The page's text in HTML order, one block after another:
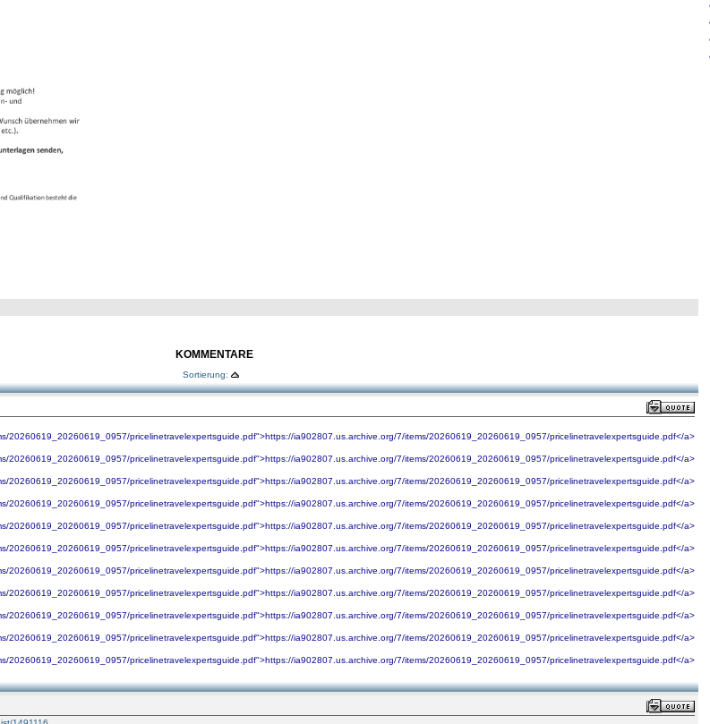
KOMMENTARE
Sortierung:
20260619_20260619_0957/pricelinetravelexpertsguide.pdf">https://ia902807.us.archive.org/7/items/20260619_20260619_0957/pricelinetravelexpertsguide.pdf</a>
20260619_20260619_0957/pricelinetravelexpertsguide.pdf">https://ia902807.us.archive.org/7/items/20260619_20260619_0957/pricelinetravelexpertsguide.pdf</a>
20260619_20260619_0957/pricelinetravelexpertsguide.pdf">https://ia902807.us.archive.org/7/items/20260619_20260619_0957/pricelinetravelexpertsguide.pdf</a>
20260619_20260619_0957/pricelinetravelexpertsguide.pdf">https://ia902807.us.archive.org/7/items/20260619_20260619_0957/pricelinetravelexpertsguide.pdf</a>
20260619_20260619_0957/pricelinetravelexpertsguide.pdf">https://ia902807.us.archive.org/7/items/20260619_20260619_0957/pricelinetravelexpertsguide.pdf</a>
20260619_20260619_0957/pricelinetravelexpertsguide.pdf">https://ia902807.us.archive.org/7/items/20260619_20260619_0957/pricelinetravelexpertsguide.pdf</a>
20260619_20260619_0957/pricelinetravelexpertsguide.pdf">https://ia902807.us.archive.org/7/items/20260619_20260619_0957/pricelinetravelexpertsguide.pdf</a>
20260619_20260619_0957/pricelinetravelexpertsguide.pdf">https://ia902807.us.archive.org/7/items/20260619_20260619_0957/pricelinetravelexpertsguide.pdf</a>
20260619_20260619_0957/pricelinetravelexpertsguide.pdf">https://ia902807.us.archive.org/7/items/20260619_20260619_0957/pricelinetravelexpertsguide.pdf</a>
20260619_20260619_0957/pricelinetravelexpertsguide.pdf">https://ia902807.us.archive.org/7/items/20260619_20260619_0957/pricelinetravelexpertsguide.pdf</a>
20260619_20260619_0957/pricelinetravelexpertsguide.pdf">https://ia902807.us.archive.org/7/items/20260619_20260619_0957/pricelinetravelexpertsguide.pdf</a>